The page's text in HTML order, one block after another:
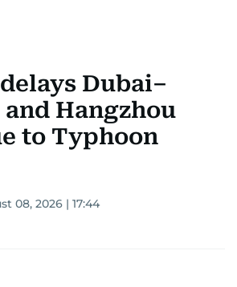
Dubai–
Hangzhou
to Typhoon
08, 2026 | 17:44